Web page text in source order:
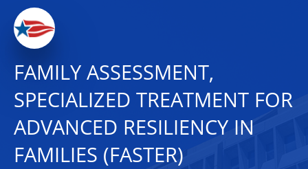
FAMILY ASSESSMENT,
SPECIALIZED TREATMENT FOR
ADVANCED RESILIENCY IN
FAMILIES (FASTER)